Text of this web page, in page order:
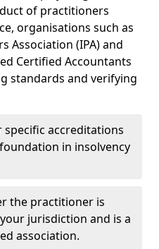
of practitioners
organisations such as
Association (IPA) and
Certified Accountants
standards and verifying
accreditations
in insolvency
the practitioner is
jurisdiction and is a
association.